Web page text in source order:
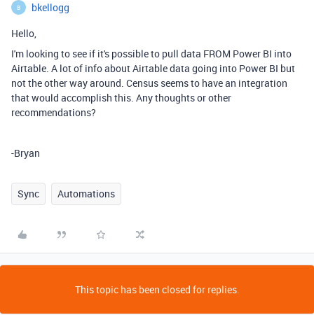
B
bkellogg
Hello,
I'm looking to see if it's possible to pull data FROM Power BI into
Airtable. A lot of info about Airtable data going into Power BI but
not the other way around. Census seems to have an integration
that would accomplish this. Any thoughts or other
recommendations?
-Bryan
Sync Automations
This topic has been closed for replies.